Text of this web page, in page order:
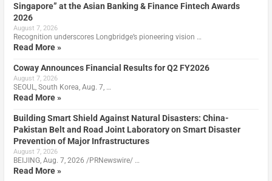
Singapore” at the Asian Banking & Finance Fintech Awards
2026
August 7, 2026
Recognition underscores Longbridge’s pioneering vision …
Read More »
Coway Announces Financial Results for Q2 FY2026
August 7, 2026
SEOUL, South Korea, Aug. 7, …
Read More »
Building Smart Shield Against Natural Disasters: China-
Pakistan Belt and Road Joint Laboratory on Smart Disaster
Prevention of Major Infrastructures
August 7, 2026
BEIJING, Aug. 7, 2026 /PRNewswire/ …
Read More »